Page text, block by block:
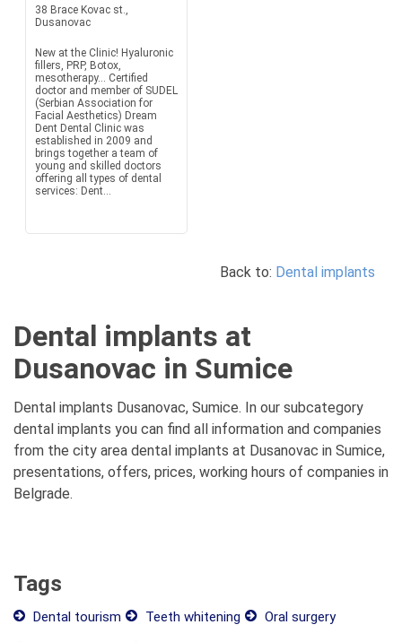
38 Brace Kovac st.,
Dusanovac
New at the Clinic! Hyaluronic
fillers, PRP, Botox,
mesotherapy... Certified
doctor and member of SUDEL
(Serbian Association for
Facial Aesthetics) Dream
Dent Dental Clinic was
established in 2009 and
brings together a team of
young and skilled doctors
offering all types of dental
services: Dent...
Back to: Dental implants
Dental implants at
Dusanovac in Sumice
Dental implants Dusanovac, Sumice. In our subcategory
dental implants you can find all information and companies
from the city area dental implants at Dusanovac in Sumice,
presentations, offers, prices, working hours of companies in
Belgrade.
Tags
Dental tourism Teeth whitening
Oral surgery